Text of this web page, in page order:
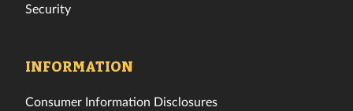
Security
INFORMATION
Consumer Information Disclosures